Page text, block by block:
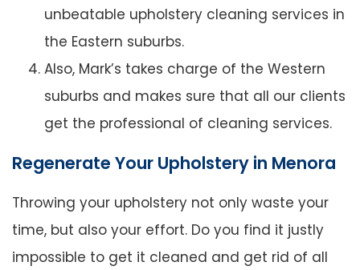
unbeatable upholstery cleaning services in
the Eastern suburbs.
Also, Mark’s takes charge of the Western
suburbs and makes sure that all our clients
get the professional of cleaning services.
Regenerate Your Upholstery in Menora
Throwing your upholstery not only waste your
time, but also your effort. Do you find it justly
impossible to get it cleaned and get rid of all